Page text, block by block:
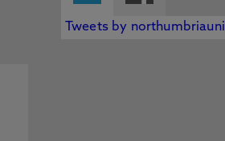
Tweets by northumbriauni